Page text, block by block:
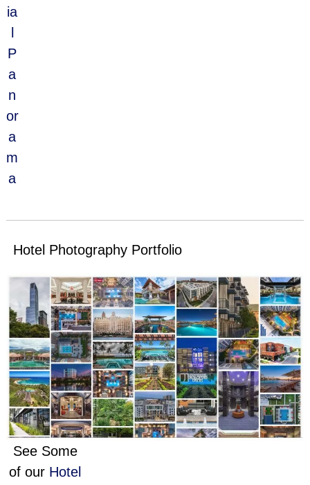
ia
P
a
n
or
a
m
a
Hotel Photography Portfolio
See Some
of our Hotel